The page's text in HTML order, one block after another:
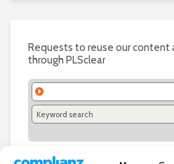
Requests to reuse our content
through PLSclear